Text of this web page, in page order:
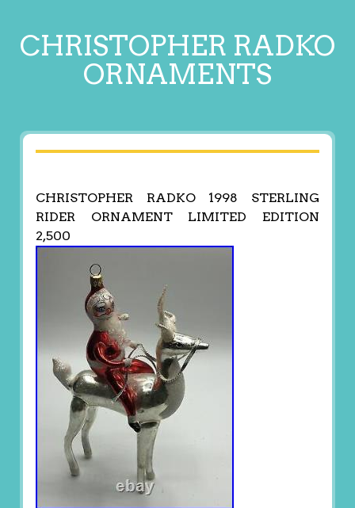
CHRISTOPHER RADKO
ORNAMENTS
CHRISTOPHER RADKO 1998 STERLING
RIDER ORNAMENT LIMITED EDITION
2,500